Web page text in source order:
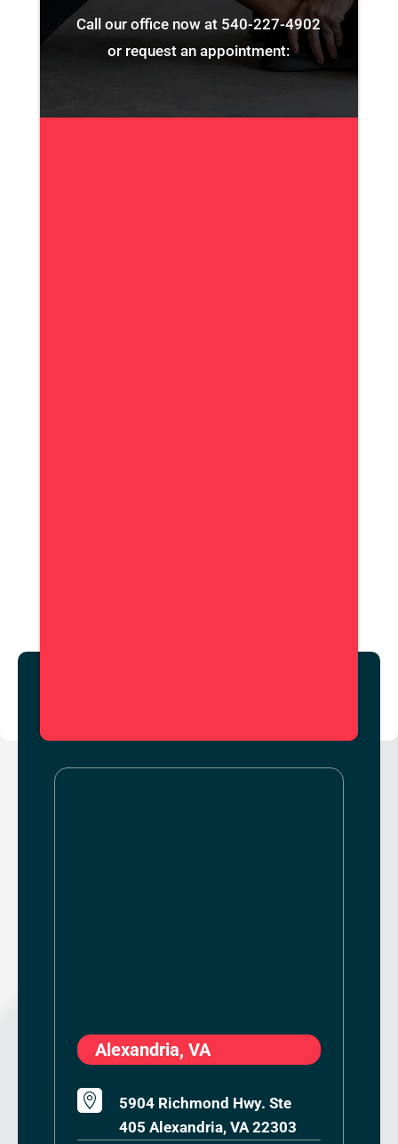
Call our office now at 540-227-4902
or request an appointment:
Alexandria, VA

5904 Richmond Hwy. Ste
405 Alexandria, VA 22303